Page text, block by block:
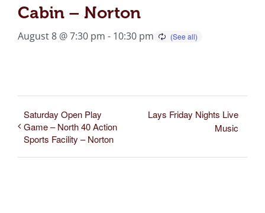
Cabin – Norton
August 8 @ 7:30 pm - 10:30 pm
Saturday Open Play
Game – North 40 Action
Sports Facility – Norton
Lays Friday Nights Live
Music